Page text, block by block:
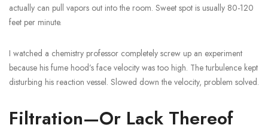
actually can pull vapors out into the room. Sweet spot is usually 80-120
feet per minute.
I watched a chemistry professor completely screw up an experiment
because his fume hood’s face velocity was too high. The turbulence kept
disturbing his reaction vessel. Slowed down the velocity, problem solved.
Filtration—Or Lack Thereof